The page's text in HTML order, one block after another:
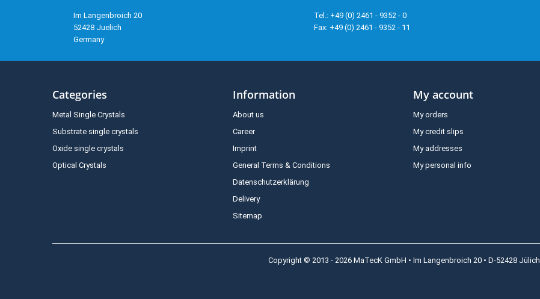
Im Langenbroich 20
52428 Juelich
Germany
Tel.: +49 (0) 2461 - 9352 - 0
Fax: +49 (0) 2461 - 9352 - 11
Categories
Metal Single Crystals
Substrate single crystals
Oxide single crystals
Optical Crystals
Information
About us
Career
Imprint
General Terms & Conditions
Datenschutzerklärung
Delivery
Sitemap
My account
My orders
My credit slips
My addresses
My personal info
Copyright © 2013 - 2026 MaTecK GmbH • Im Langenbroich 20 • D-52428 Jülich